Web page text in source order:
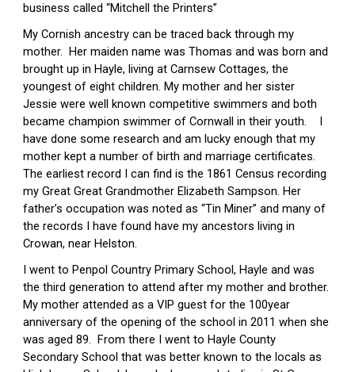
business called “Mitchell the Printers”
My Cornish ancestry can be traced back through my
mother.  Her maiden name was Thomas and was born and
brought up in Hayle, living at Carnsew Cottages, the
youngest of eight children. My mother and her sister
Jessie were well known competitive swimmers and both
became champion swimmer of Cornwall in their youth.    I
have done some research and am lucky enough that my
mother kept a number of birth and marriage certificates.
The earliest record I can find is the 1861 Census recording
my Great Great Grandmother Elizabeth Sampson. Her
father’s occupation was noted as “Tin Miner” and many of
the records I have found have my ancestors living in
Crowan, near Helston.
I went to Penpol Country Primary School, Hayle and was
the third generation to attend after my mother and brother.
My mother attended as a VIP guest for the 100year
anniversary of the opening of the school in 2011 when she
was aged 89.  From there I went to Hayle County
Secondary School that was better known to the locals as